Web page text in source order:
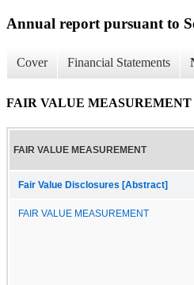
Annual report pursuant to
Cover Financial Statements
FAIR VALUE MEASUREMENT
FAIR VALUE MEASUREMENT
Fair Value Disclosures [Abstract]
FAIR VALUE MEASUREMENT